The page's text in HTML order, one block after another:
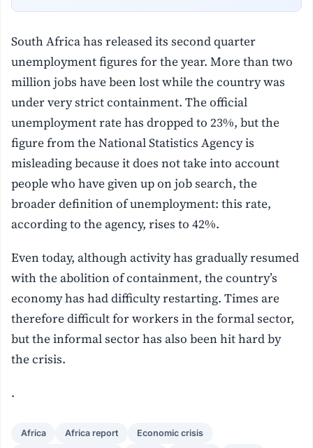
South Africa has released its second quarter
unemployment figures for the year. More than two
million jobs have been lost while the country was
under very strict containment. The official
unemployment rate has dropped to 23%, but the
figure from the National Statistics Agency is
misleading because it does not take into account
people who have given up on job search, the
broader definition of unemployment: this rate,
according to the agency, rises to 42%.
Even today, although activity has gradually resumed
with the abolition of containment, the country’s
economy has had difficulty restarting. Times are
therefore difficult for workers in the formal sector,
but the informal sector has also been hit hard by
the crisis.
.
Africa Africa report Economic crisis